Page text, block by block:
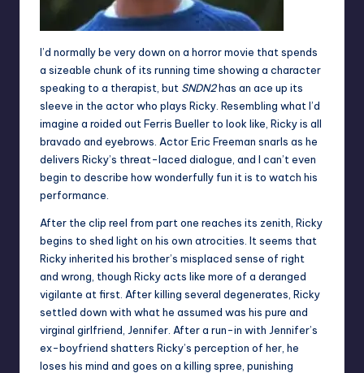
I’d normally be very down on a horror movie that spends
a sizeable chunk of its running time showing a character
speaking to a therapist, but SNDN2has an ace up its
sleeve in the actor who plays Ricky. Resembling what I’d
imagine a roided out Ferris Bueller to look like, Ricky is all
bravado and eyebrows. Actor Eric Freeman snarls as he
delivers Ricky’s threat-laced dialogue, and I can’t even
begin to describe how wonderfully fun it is to watch his
performance.
After the clip reel from part one reaches its zenith, Ricky
begins to shed light on his own atrocities. It seems that
Ricky inherited his brother’s misplaced sense of right
and wrong, though Ricky acts like more of a deranged
vigilante at first. After killing several degenerates, Ricky
settled down with what he assumed was his pure and
virginal girlfriend, Jennifer. After a run-in with Jennifer’s
ex-boyfriend shatters Ricky’s perception of her, he
loses his mind and goes on a killing spree, punishing